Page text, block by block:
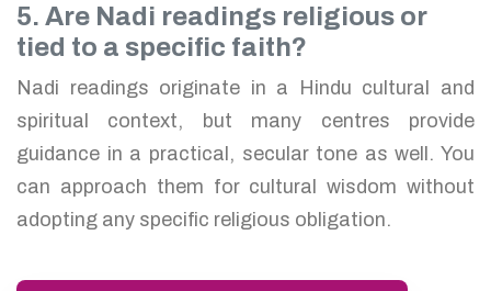
5. Are Nadi readings religious or
tied to a specific faith?
Nadi readings originate in a Hindu cultural and
spiritual context, but many centres provide
guidance in a practical, secular tone as well. You
can approach them for cultural wisdom without
adopting any specific religious obligation.